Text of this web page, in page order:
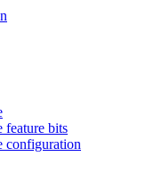
feature bits
configuration